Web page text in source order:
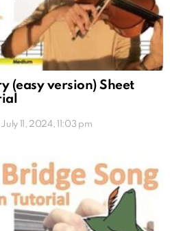
(easy version) Sheet
July 11, 2024, 11:03 pm